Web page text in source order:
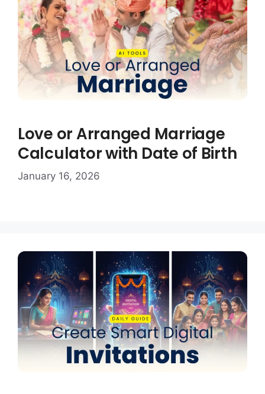
Love or Arranged Marriage
Calculator with Date of Birth
January 16, 2026